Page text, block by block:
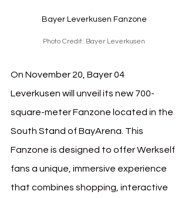
Bayer Leverkusen Fanzone
Photo Credit: Bayer Leverkusen
On November 20, Bayer 04
Leverkusen will unveil its new 700-
square-meter Fanzone located in the
South Stand of BayArena. This
Fanzone is designed to offer Werkself
fans a unique, immersive experience
that combines shopping, interactive